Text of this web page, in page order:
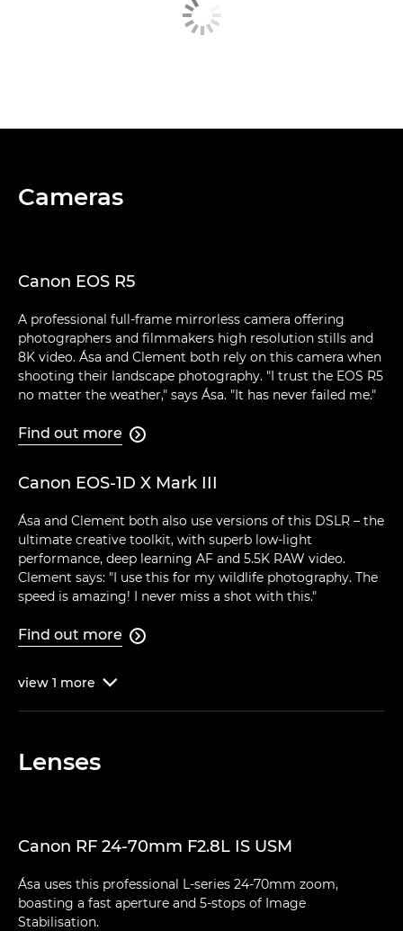
Cameras
Canon EOS R5
A professional full-frame mirrorless camera offering
photographers and filmmakers high resolution stills and
8K video. Ása and Clement both rely on this camera when
shooting their landscape photography. "I trust the EOS R5
no matter the weather," says Ása. "It has never failed me."
Find out more 
Canon EOS-1D X Mark III
Ása and Clement both also use versions of this DSLR – the
ultimate creative toolkit, with superb low-light
performance, deep learning AF and 5.5K RAW video.
Clement says: "I use this for my wildlife photography. The
speed is amazing! I never miss a shot with this."
Find out more 
view 1 more 
Lenses
Canon RF 24-70mm F2.8L IS USM
Ása uses this professional L-series 24-70mm zoom,
boasting a fast aperture and 5-stops of Image
Stabilisation.